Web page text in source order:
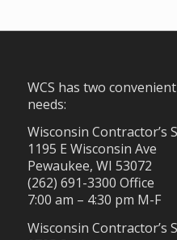
WCS has two
needs:
Wisconsin Contractor’s
1195 E Wisconsin Ave
Pewaukee, WI 53072
(262) 691-3300 Office
7:00 am – 4:30 pm M-F
Wisconsin Contractor’s